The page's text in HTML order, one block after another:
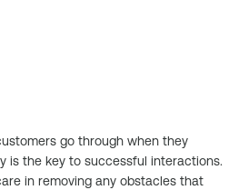
go through when they
is the key to successful interactions.
in removing any obstacles that